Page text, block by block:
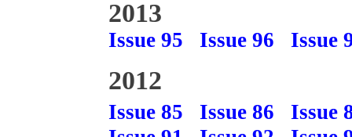
2013
Issue 95 Issue 96 Issue
2012
Issue 85 Issue 86
Issue